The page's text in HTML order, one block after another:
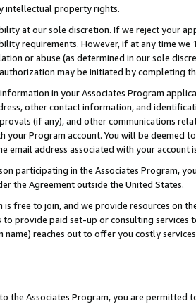
intellectual property rights.
at our sole discretion. If we reject your
requirements. However, if at any time
or abuse (as determined in our sole
may be initiated by completing
in your Associates Program
other contact information, and
(if any), and other communications
your Program account. You will be deemed
email address associated with your account
participating in the Associates Program,
the Agreement outside the United States.
is free to join, and we provide resources on
to provide paid set-up or consulting
name) reaches out to offer you costly
the Associates Program, you are permitted